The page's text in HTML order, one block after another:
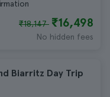
₹18,147 ₹16,498
No hidden fees
Biarritz Day Trip